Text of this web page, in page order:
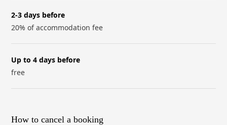
2-3 days before
20% of accommodation fee
Up to 4 days before
free
How to cancel a booking